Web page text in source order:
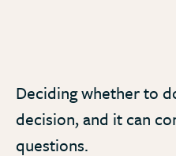
Deciding whether to
decision, and it can
questions.